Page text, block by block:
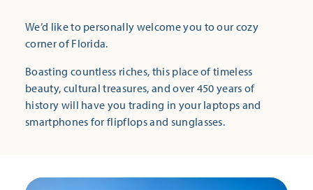
We’d like to personally welcome you to our cozy
corner of Florida.
Boasting countless riches, this place of timeless
beauty, cultural treasures, and over 450 years of
history will have you trading in your laptops and
smartphones for flipflops and sunglasses.